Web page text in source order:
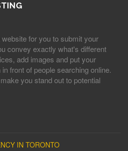
for you to submit your
convey exactly what's different
add images and put your
front of people searching online.
you stand out to potential
IN TORONTO